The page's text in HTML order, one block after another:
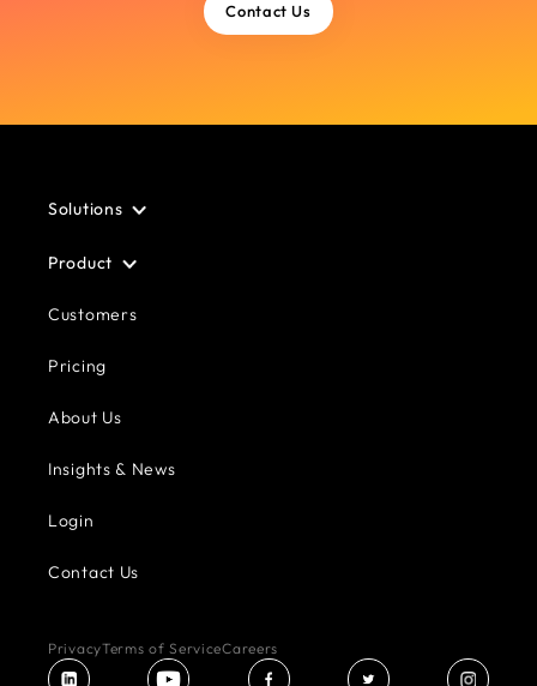
Contact Us
Solutions
Product
Customers
Pricing
About Us
Insights & News
Login
Contact Us
PrivacyTerms of ServiceCareers